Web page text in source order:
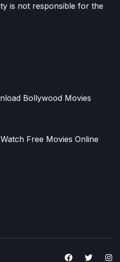
is not responsible for the
Bollywood Movies
Free Movies Online